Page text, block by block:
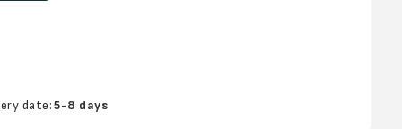
date:5-8 days